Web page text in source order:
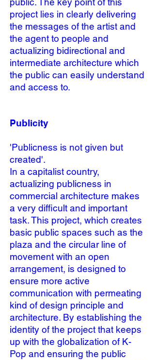
project lies in clearly delivering
the messages of the artist and
the agent to people and
actualizing bidirectional and
intermediate architecture which
the public can easily understand
and access to.
Publicity
'Publicness is not given but
created'.
In a capitalist country,
actualizing publicness in
commercial architecture makes
a very difficult and important
task. This project, which creates
basic public spaces such as the
plaza and the circular line of
movement with an open
arrangement, is designed to
ensure more active
communication with permeating
kind of design principle and
architecture. By establishing the
identity of the project that keeps
up with the globalization of K-
Pop and ensuring the public